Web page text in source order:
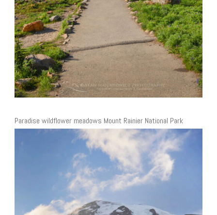
Paradise wildflower meadows Mount Rainier National Park